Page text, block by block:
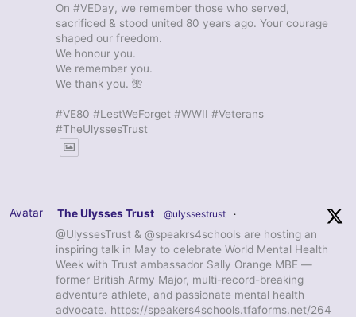
On #VEDay, we remember those who served,
sacrificed & stood united 80 years ago. Your courage
shaped our freedom.
We honour you.
We remember you.
We thank you. 🌺
#VE80 #LestWeForget #WWII #Veterans
#TheUlyssesTrust
Avatar The Ulysses Trust @ulyssestrust ·
@UlyssesTrust & @speakrs4schools are hosting an
inspiring talk in May to celebrate World Mental Health
Week with Trust ambassador Sally Orange MBE —
former British Army Major, multi-record-breaking
adventure athlete, and passionate mental health
advocate. https://speakers4schools.tfaforms.net/264